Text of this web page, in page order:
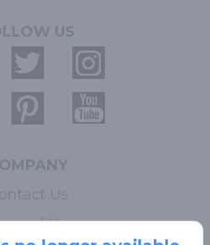
US
Us
of Use